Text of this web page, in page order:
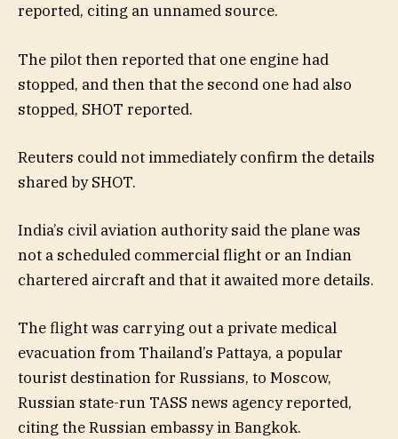
reported, citing an unnamed source.
The pilot then reported that one engine had
stopped, and then that the second one had also
stopped, SHOT reported.
Reuters could not immediately confirm the details
shared by SHOT.
India’s civil aviation authority said the plane was
not a scheduled commercial flight or an Indian
chartered aircraft and that it awaited more details.
The flight was carrying out a private medical
evacuation from Thailand’s Pattaya, a popular
tourist destination for Russians, to Moscow,
Russian state-run TASS news agency reported,
citing the Russian embassy in Bangkok.